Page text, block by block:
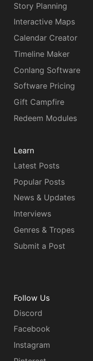
Story Planning
Interactive Maps
Calendar Creator
Timeline Maker
Conlang Software
Software Pricing
Gift Campfire
Redeem Modules
Learn
Latest Posts
Popular Posts
News & Updates
Interviews
Genres & Tropes
Submit a Post
Follow Us
Discord
Facebook
Instagram